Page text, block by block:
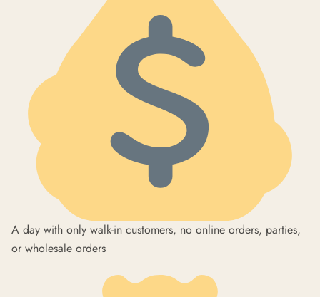
A day with only walk-in customers, no online orders, parties,
or wholesale orders